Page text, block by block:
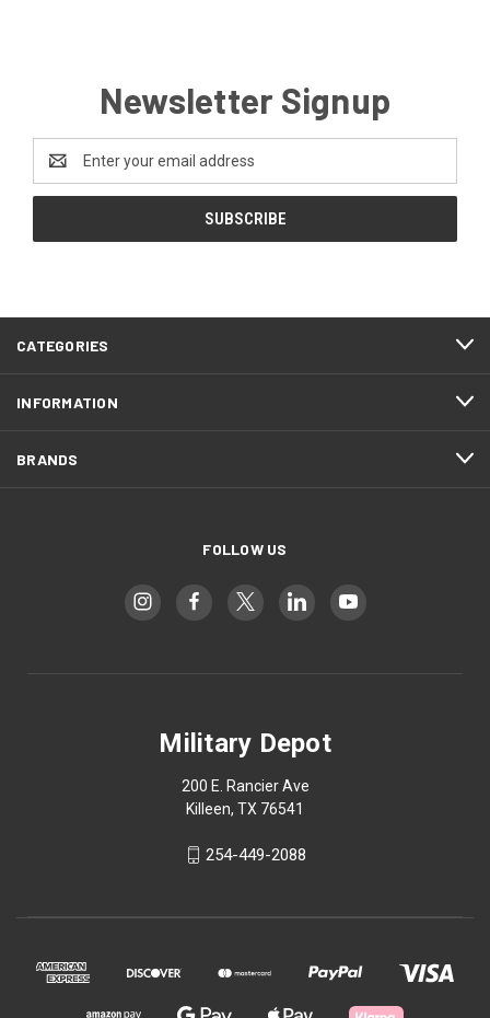
Newsletter Signup
Address
CATEGORIES
INFORMATION
BRANDS
FOLLOW US
Military Depot
200 E. Rancier Ave
Killeen, TX 76541
254-449-2088